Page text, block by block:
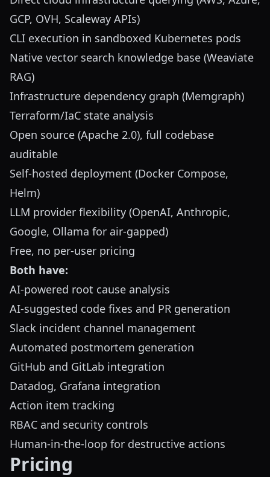
GCP, OVH, Scaleway APIs)
CLI execution in sandboxed Kubernetes pods
Native vector search knowledge base (Weaviate
RAG)
Infrastructure dependency graph (Memgraph)
Terraform/IaC state analysis
Open source (Apache 2.0), full codebase
auditable
Self-hosted deployment (Docker Compose,
Helm)
LLM provider flexibility (OpenAI, Anthropic,
Google, Ollama for air-gapped)
Free, no per-user pricing
Both have:
AI-powered root cause analysis
AI-suggested code fixes and PR generation
Slack incident channel management
Automated postmortem generation
GitHub and GitLab integration
Datadog, Grafana integration
Action item tracking
RBAC and security controls
Human-in-the-loop for destructive actions
Pricing